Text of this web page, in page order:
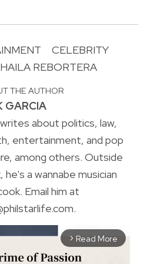
CELEBRITY
REBORTERA
THE AUTHOR
GARCIA
about politics, law,
entertainment, and pop
among others. Outside
he's a wannabe musician
Email him at
arrow_forward_ios Read More